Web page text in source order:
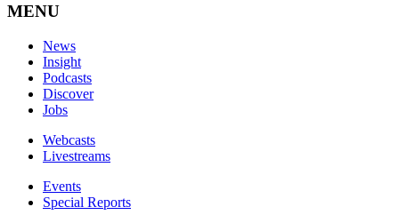
MENU
News
Insight
Podcasts
Discover
Jobs
Webcasts
Livestreams
Events
Special Reports